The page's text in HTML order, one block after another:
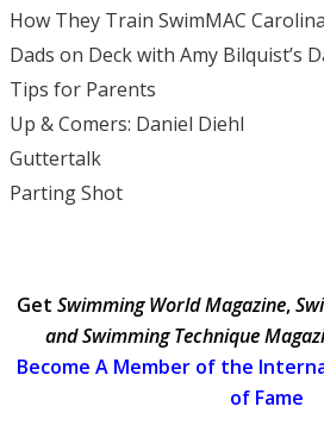
How They Train SwimMAC
Dads on Deck with Amy Bilquist’s
Tips for Parents
Up & Comers: Daniel Diehl
Guttertalk
Parting Shot
Get Swimming World Magazine,
and Swimming Technique
Become A Member of the
of Fame